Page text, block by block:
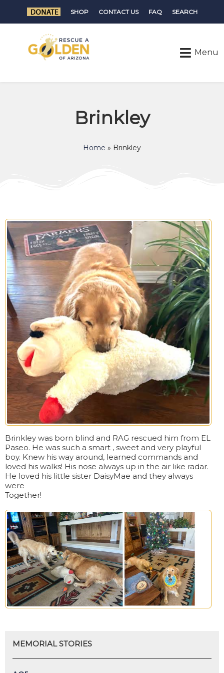
SHOP CONTACT US FAQ SEARCH
Brinkley
Home » Brinkley
Brinkley was born blind and RAG rescued him from EL
Paseo. He was such a smart , sweet and very playful
boy. Knew his way around, learned commands and
loved his walks! His nose always up in the air like radar.
He loved his little sister DaisyMae and they always
were
Together!
MEMORIAL STORIES